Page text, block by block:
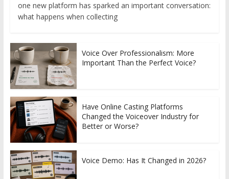
one new platform has sparked an important conversation:
what happens when collecting
Voice Over Professionalism: More
Important Than the Perfect Voice?
Have Online Casting Platforms
Changed the Voiceover Industry for
Better or Worse?
Voice Demo: Has It Changed in 2026?